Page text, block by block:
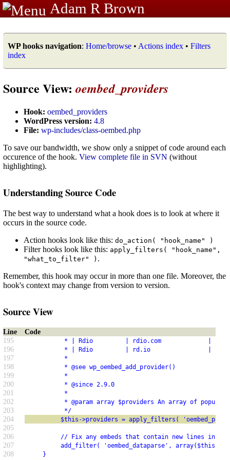
Adam R Brown
WP hooks navigation: Home/browse • Actions index • Filters
index
Source View: oembed_providers
Hook: oembed_providers
WordPress version: 4.8
File: wp-includes/class-oembed.php
To save our bandwidth, we show only a snippet of code around each
occurence of the hook. View complete file in SVN (without
highlighting).
Understanding Source Code
The best way to understand what a hook does is to look at where it
occurs in the source code.
Action hooks look like this: do_action( "hook_name" )
Filter hooks look like this: apply_filters( "hook_name",
"what_to_filter" ) .
Remember, this hook may occur in more than one file. Moreover, the
hook's context may change from version to version.
Source View
Line
Code
195
* | Rdio         | rdio.com             |
196 * | Rdio         | rd.io                |
197 *
198 * @see wp_oembed_add_provider()
199 *
200 * @since 2.9.0
201 *
202 * @param array $providers An array of popular
203 */
204 $this->providers = apply_filters(
205
206
// Fix any embeds that contain new lines in the
207 add_filter( 'oembed_dataparse', array($this,
208 }